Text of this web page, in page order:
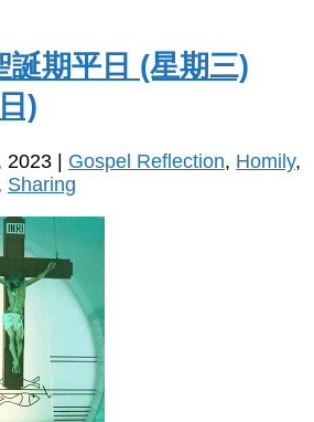
誕期平日 (星期三)
)
2023 Gospel Reflection, Homily,
Sharing